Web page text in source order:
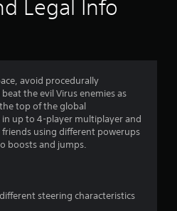
6
Legal Info
avoid procedurally
the evil Virus enemies as
top of the global
in up to 4-player multiplayer and
using different powerups
boosts and jumps.
steering characteristics